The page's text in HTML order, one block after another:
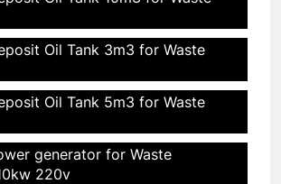
Oil Tank 3m3 for Waste
Oil Tank 5m3 for Waste
generator for Waste
220v